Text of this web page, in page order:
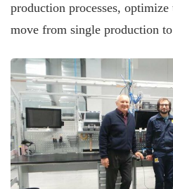
production processes,
move from single production